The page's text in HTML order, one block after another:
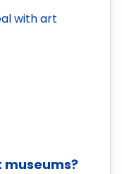
museums?